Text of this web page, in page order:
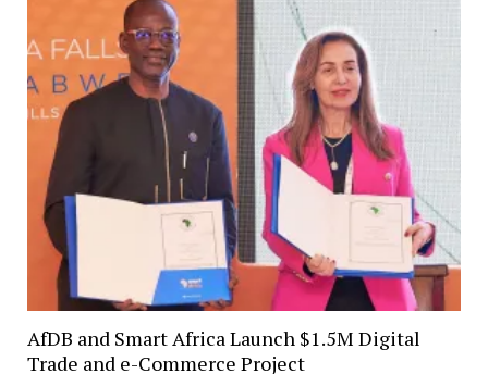
AfDB and Smart Africa Launch $1.5M Digital
Trade and e-Commerce Project